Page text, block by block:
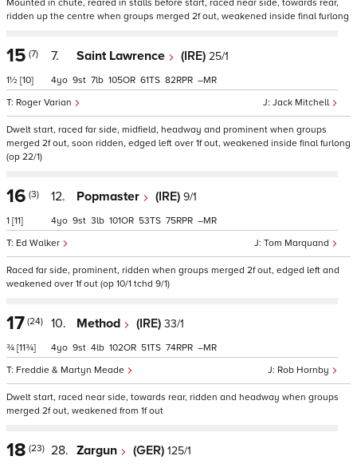
Mounted in chute, reared in stalls before start, raced near side, towards rear,
ridden up the centre when groups merged 2f out, weakened inside final furlong
15 (7)
1½ [10]
7. Saint Lawrence (IRE) 25/1
Jack Mitchell
Roger Varian
4 9 7 105 61 82 –
Dwelt start, raced far side, midfield, headway and prominent when groups
merged 2f out, soon ridden, edged left over 1f out, weakened inside final furlong
(op 22/1)
16 (3)
1 [11]
12. Popmaster (IRE) 9/1
Tom Marquand
Ed Walker
4 9 3 101 53 75 –
Raced far side, prominent, ridden when groups merged 2f out, edged left and
weakened over 1f out (op 10/1 tchd 9/1)
17 (24)
¾ [11¾]
10. Method (IRE) 33/1
Rob Hornby
Freddie & Martyn Meade
4 9 4 102 51 74 –
Dwelt start, raced near side, towards rear, ridden and headway when groups
merged 2f out, weakened from 1f out
18 (23) 28. Zargun (GER) 125/1